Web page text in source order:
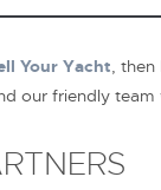
Your Yacht, then
our friendly